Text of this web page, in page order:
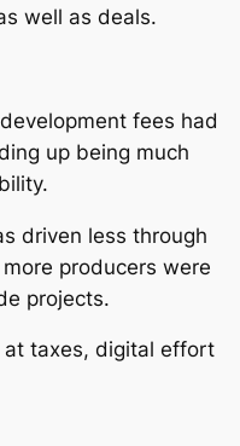
well as deals.
fees had
up being much
driven less through
producers were
projects.
at taxes, digital effort